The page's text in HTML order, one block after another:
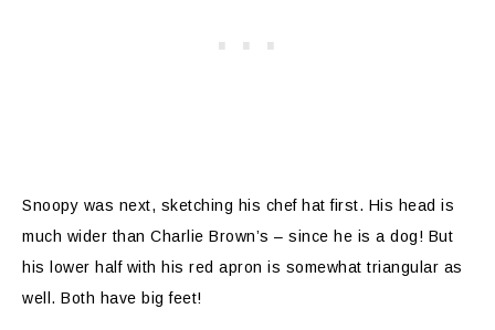
Snoopy was next, sketching his chef hat first. His head is
much wider than Charlie Brown’s – since he is a dog! But
his lower half with his red apron is somewhat triangular as
well. Both have big feet!